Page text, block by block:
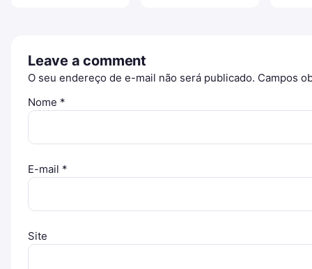
Leave a comment
O seu endereço de e-mail não será publicado. Campos
Nome *
E-mail *
Site